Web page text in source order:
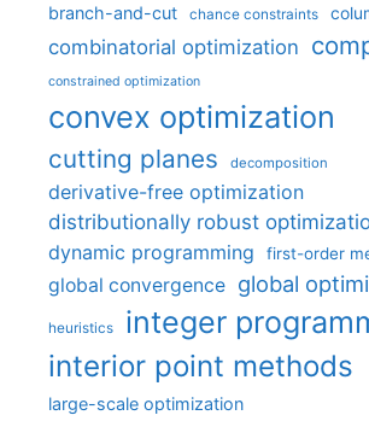
branch-and-cut chance constraints
combinatorial optimization
constrained optimization
convex optimization
cutting planes decomposition
derivative-free optimization
distributionally robust
dynamic programming first-order
global convergence global
heuristics integer
interior point methods
large-scale optimization